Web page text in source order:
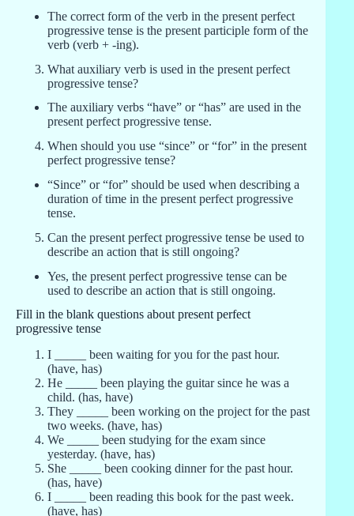
The correct form of the verb in the present perfect
progressive tense is the present participle form of the
verb (verb + -ing).
What auxiliary verb is used in the present perfect
progressive tense?
The auxiliary verbs “have” or “has” are used in the
present perfect progressive tense.
When should you use “since” or “for” in the present
perfect progressive tense?
“Since” or “for” should be used when describing a
duration of time in the present perfect progressive
tense.
Can the present perfect progressive tense be used to
describe an action that is still ongoing?
Yes, the present perfect progressive tense can be
used to describe an action that is still ongoing.
Fill in the blank questions about present perfect
progressive tense
I _____ been waiting for you for the past hour.
(have, has)
He _____ been playing the guitar since he was a
child. (has, have)
They _____ been working on the project for the past
two weeks. (have, has)
We _____ been studying for the exam since
yesterday. (have, has)
She _____ been cooking dinner for the past hour.
(has, have)
I _____ been reading this book for the past week.
(have, has)